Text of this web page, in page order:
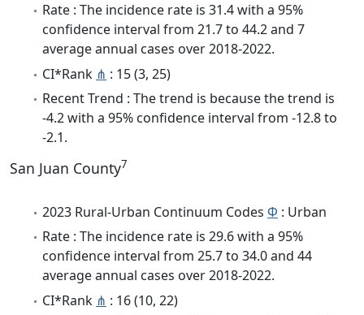
Rate : The incidence rate is 31.4 with a 95%
confidence interval from 21.7 to 44.2 and 7
average annual cases over 2018-2022.
CI*Rank ⋔ : 15 (3, 25)
Recent Trend : The trend is because the trend is
-4.2 with a 95% confidence interval from -12.8 to
-2.1.
San Juan County7
2023 Rural-Urban Continuum Codes Φ : Urban
Rate : The incidence rate is 29.6 with a 95%
confidence interval from 25.7 to 34.0 and 44
average annual cases over 2018-2022.
CI*Rank ⋔ : 16 (10, 22)